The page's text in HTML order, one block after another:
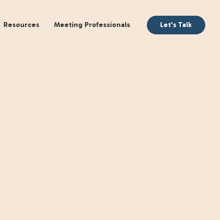
Books Resources Meeting